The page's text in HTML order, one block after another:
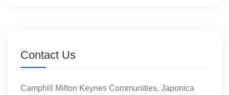
Contact Us
Camphill Milton Keynes Communities, Japonica